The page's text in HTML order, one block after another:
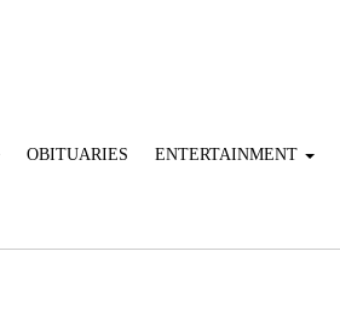
OBITUARIES ENTERTAINMENT